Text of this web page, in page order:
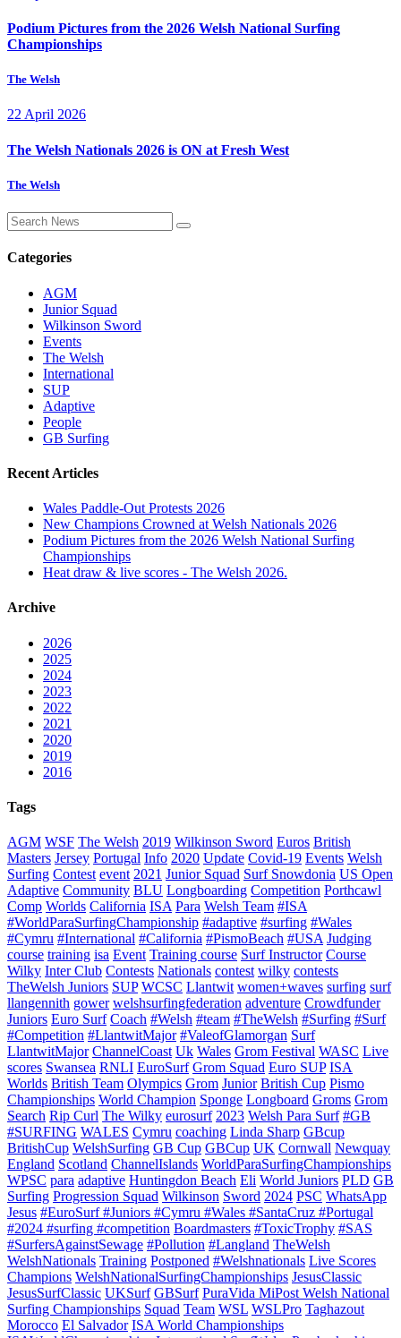
Podium Pictures from the 2026 Welsh National Surfing
Championships
The Welsh
22 April 2026
The Welsh Nationals 2026 is ON at Fresh West
The Welsh
Categories
AGM
Junior Squad
Wilkinson Sword
Events
The Welsh
International
SUP
Adaptive
People
GB Surfing
Recent Articles
Wales Paddle-Out Protests 2026
New Champions Crowned at Welsh Nationals 2026
Podium Pictures from the 2026 Welsh National Surfing
Championships
Heat draw & live scores - The Welsh 2026.
Archive
2026
2025
2024
2023
2022
2021
2020
2019
2016
Tags
AGM WSF The Welsh 2019 Wilkinson Sword Euros British
Masters Jersey Portugal Info 2020 Update Covid-19 Events Welsh
Surfing Contest event 2021 Junior Squad Surf Snowdonia US Open
Adaptive Community BLU Longboarding Competition Porthcawl
Comp Worlds California ISA Para Welsh Team #ISA
#WorldParaSurfingChampionship #adaptive #surfing #Wales
#Cymru #International #California #PismoBeach #USA Judging
course training isa Event Training course Surf Instructor Course
Wilky Inter Club Contests Nationals contest wilky contests
TheWelsh Juniors SUP WCSC Llantwit women+waves surfing surf
llangennith gower welshsurfingfederation adventure Crowdfunder
Juniors Euro Surf Coach #Welsh #team #TheWelsh #Surfing #Surf
#Competition #LlantwitMajor #ValeofGlamorgan Surf
LlantwitMajor ChannelCoast Uk Wales Grom Festival WASC Live
scores Swansea RNLI EuroSurf Grom Squad Euro SUP ISA
Worlds British Team Olympics Grom Junior British Cup Pismo
Championships World Champion Sponge Longboard Groms Grom
Search Rip Curl The Wilky eurosurf 2023 Welsh Para Surf #GB
#SURFING WALES Cymru coaching Linda Sharp GBcup
BritishCup WelshSurfing GB Cup GBCup UK Cornwall Newquay
England Scotland ChannelIslands WorldParaSurfingChampionships
WPSC para adaptive Huntingdon Beach Eli World Juniors PLD GB
Surfing Progression Squad Wilkinson Sword 2024 PSC WhatsApp
Jesus #EuroSurf #Juniors #Cymru #Wales #SantaCruz #Portugal
#2024 #surfing #competition Boardmasters #ToxicTrophy #SAS
#SurfersAgainstSewage #Pollution #Langland TheWelsh
WelshNationals Training Postponed #Welshnationals Live Scores
Champions WelshNationalSurfingChampionships JesusClassic
JesusSurfClassic UKSurf GBSurf PuraVida MiPost Welsh National
Surfing Championships Squad Team WSL WSLPro Taghazout
Morocco El Salvador ISA World Championships